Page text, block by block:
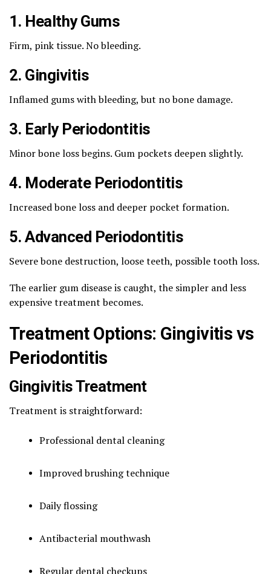
1. Healthy Gums
Firm, pink tissue. No bleeding.
2. Gingivitis
Inflamed gums with bleeding, but no bone damage.
3. Early Periodontitis
Minor bone loss begins. Gum pockets deepen slightly.
4. Moderate Periodontitis
Increased bone loss and deeper pocket formation.
5. Advanced Periodontitis
Severe bone destruction, loose teeth, possible tooth loss.
The earlier gum disease is caught, the simpler and less
expensive treatment becomes.
Treatment Options: Gingivitis vs
Periodontitis
Gingivitis Treatment
Treatment is straightforward:
Professional dental cleaning
Improved brushing technique
Daily flossing
Antibacterial mouthwash
Regular dental checkups